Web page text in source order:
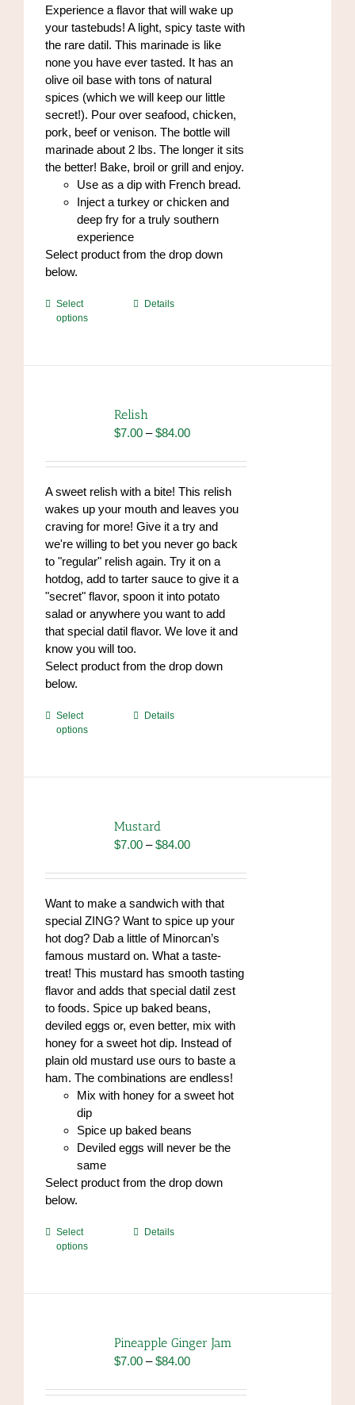
the
product
page
through
Experience a flavor that will wake up
your tastebuds! A light, spicy taste with
the rare datil. This marinade is like
none you have ever tasted. It has an
olive oil base with tons of natural
spices (which we will keep our little
secret!). Pour over seafood, chicken,
pork, beef or venison. The bottle will
marinade about 2 lbs. The longer it sits
the better! Bake, broil or grill and enjoy.
Use as a dip with French bread.
Inject a turkey or chicken and
deep fry for a truly southern
experience
Select product from the drop down
below.
Select
options
This
options
may
chosen
the
product
page
Details
Relish
$7.00 – $84.00Price
$7.00
through
A sweet relish with a bite! This relish
wakes up your mouth and leaves you
craving for more! Give it a try and
we're willing to bet you never go back
to "regular" relish again. Try it on a
hotdog, add to tarter sauce to give it a
"secret" flavor, spoon it into potato
salad or anywhere you want to add
that special datil flavor. We love it and
know you will too.
Select product from the drop down
below.
Select
options
This
options
may
chosen
the
product
page
Details
Mustard
$7.00 – $84.00Price
$7.00
through
Want to make a sandwich with that
special ZING? Want to spice up your
hot dog? Dab a little of Minorcan’s
famous mustard on. What a taste-
treat! This mustard has smooth tasting
flavor and adds that special datil zest
to foods. Spice up baked beans,
deviled eggs or, even better, mix with
honey for a sweet hot dip. Instead of
plain old mustard use ours to baste a
ham. The combinations are endless!
Mix with honey for a sweet hot
dip
Spice up baked beans
Deviled eggs will never be the
same
Select product from the drop down
below.
Select
options
This
options
may
chosen
Details
Pineapple Ginger Jam
$7.00 – $84.00Price
$7.00